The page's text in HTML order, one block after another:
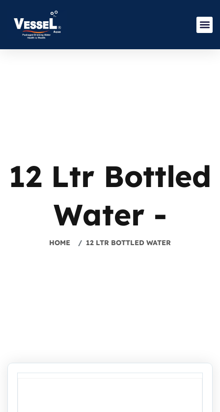
12 Ltr Bottled
Water -
HOME 12 LTR BOTTLED WATER